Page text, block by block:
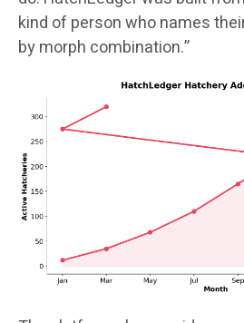
kind of person who names
by morph combination.”